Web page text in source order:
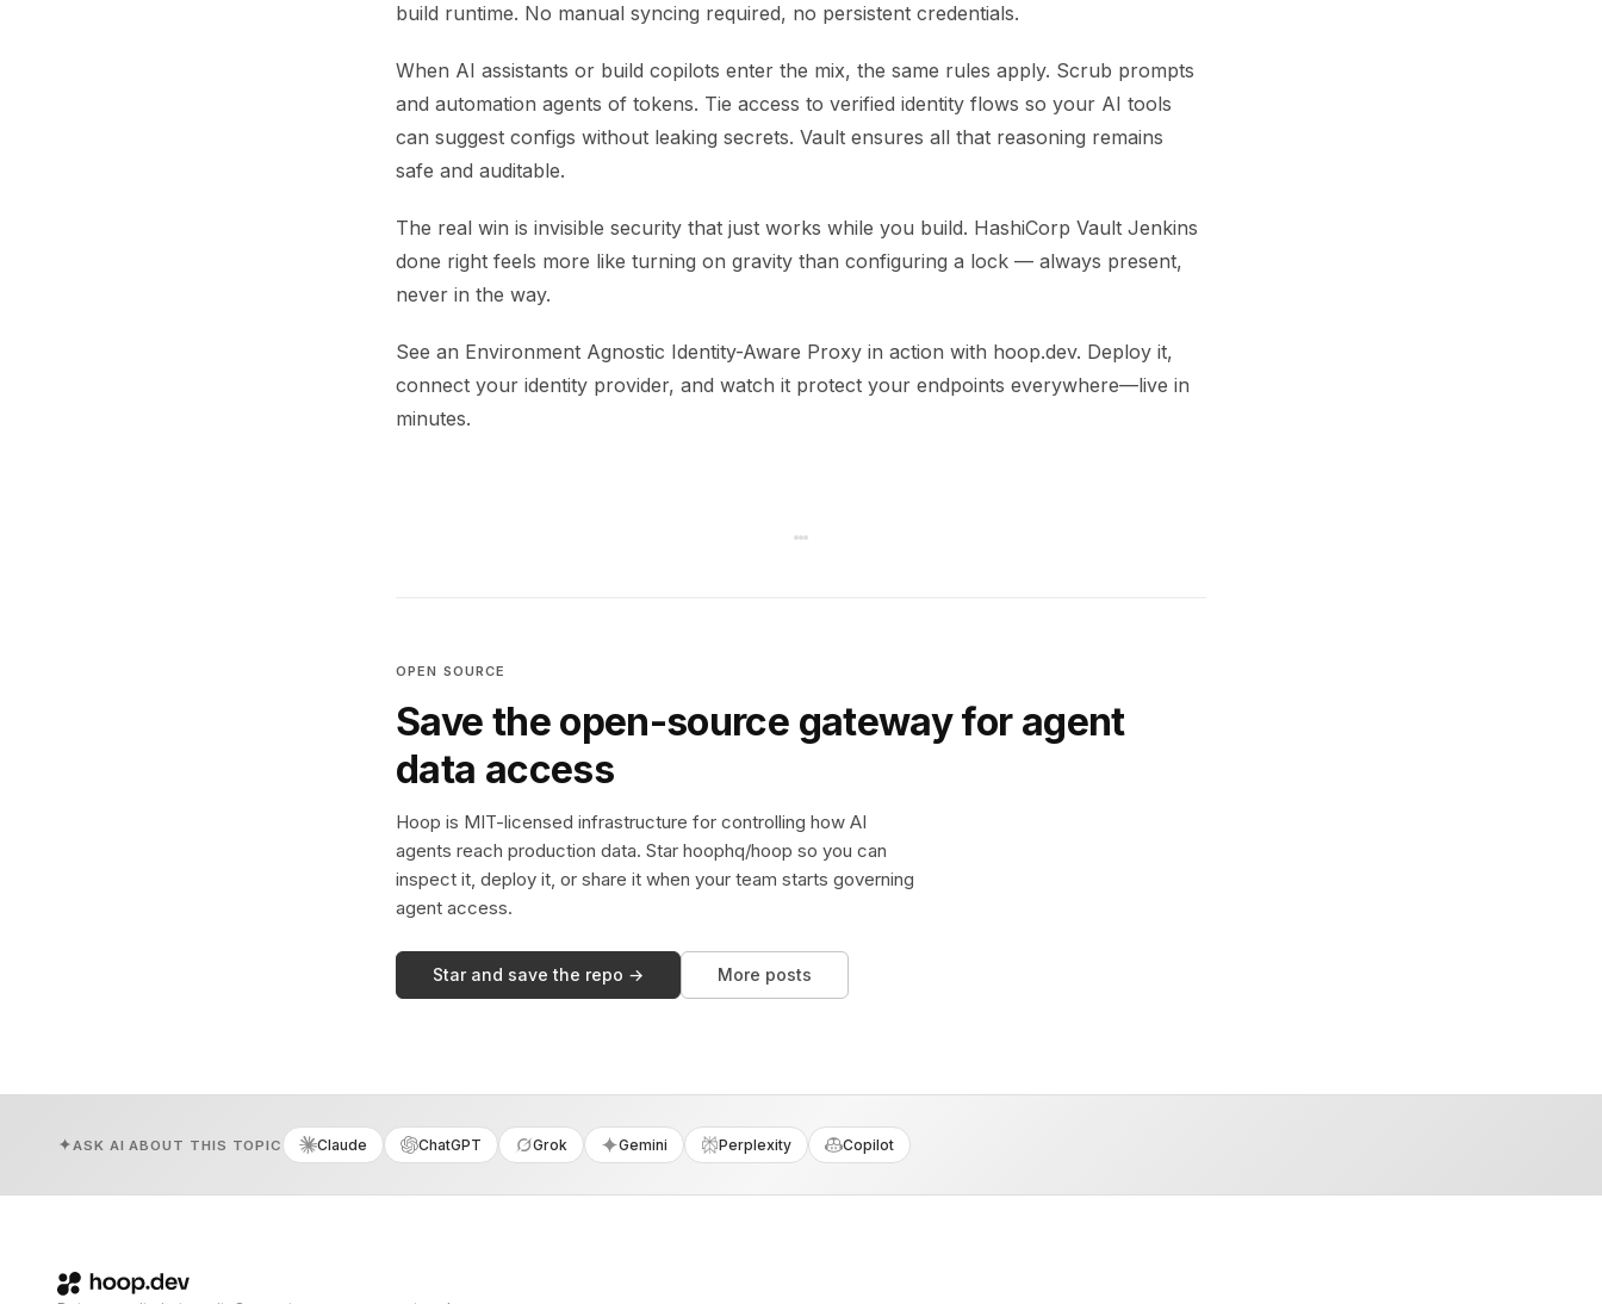
build runtime. No manual syncing required, no persistent credentials.
When AI assistants or build copilots enter the mix, the same rules apply. Scrub prompts
and automation agents of tokens. Tie access to verified identity flows so your AI tools
can suggest configs without leaking secrets. Vault ensures all that reasoning remains
safe and auditable.
The real win is invisible security that just works while you build. HashiCorp Vault Jenkins
done right feels more like turning on gravity than configuring a lock — always present,
never in the way.
See an Environment Agnostic Identity-Aware Proxy in action with hoop.dev. Deploy it,
connect your identity provider, and watch it protect your endpoints everywhere—live in
minutes.
OPEN SOURCE
Save the open-source gateway for agent
data access
Hoop is MIT-licensed infrastructure for controlling how AI
agents reach production data. Star hoophq/hoop so you can
inspect it, deploy it, or share it when your team starts governing
agent access.
Star and save the repo → More posts
ASK AI ABOUT THIS TOPIC Claude ChatGPT Grok Gemini Perplexity Copilot